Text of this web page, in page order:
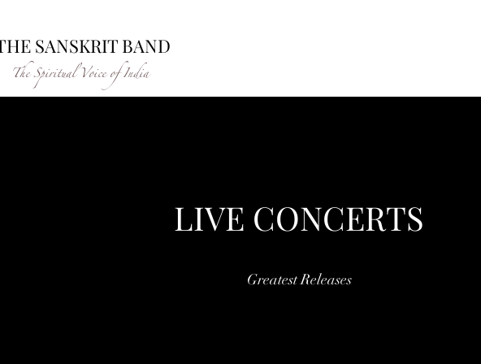
SANSKRIT BAND
The Spiritual Voice of India
LIVE CONCERTS
Greatest Releases